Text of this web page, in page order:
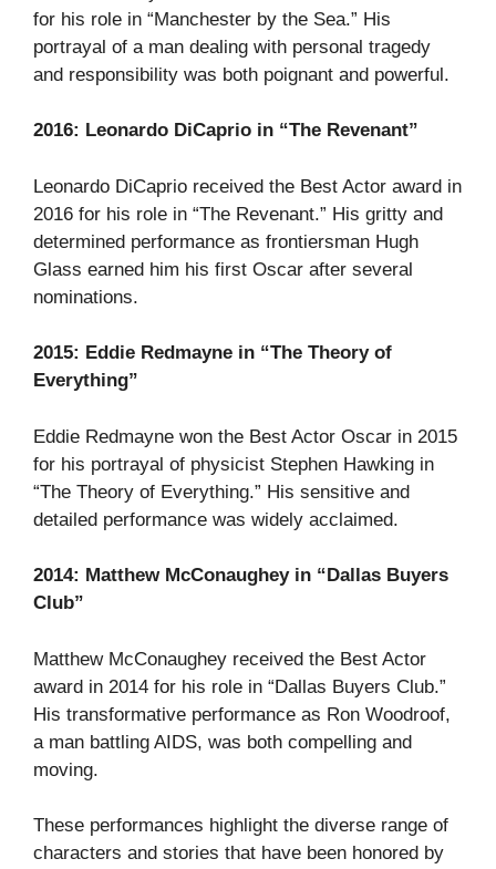
for his role in “Manchester by the Sea.” His
portrayal of a man dealing with personal tragedy
and responsibility was both poignant and powerful.
2016: Leonardo DiCaprio in “The Revenant”
Leonardo DiCaprio received the Best Actor award in
2016 for his role in “The Revenant.” His gritty and
determined performance as frontiersman Hugh
Glass earned him his first Oscar after several
nominations.
2015: Eddie Redmayne in “The Theory of
Everything”
Eddie Redmayne won the Best Actor Oscar in 2015
for his portrayal of physicist Stephen Hawking in
“The Theory of Everything.” His sensitive and
detailed performance was widely acclaimed.
2014: Matthew McConaughey in “Dallas Buyers
Club”
Matthew McConaughey received the Best Actor
award in 2014 for his role in “Dallas Buyers Club.”
His transformative performance as Ron Woodroof,
a man battling AIDS, was both compelling and
moving.
These performances highlight the diverse range of
characters and stories that have been honored by